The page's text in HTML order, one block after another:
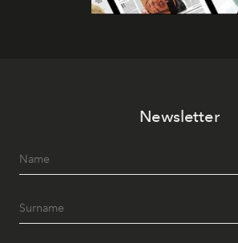
Newsletter